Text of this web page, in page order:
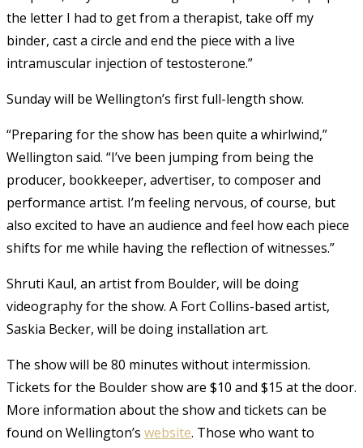
the letter I had to get from a therapist, take off my
binder, cast a circle and end the piece with a live
intramuscular injection of testosterone.”
Sunday will be Wellington’s first full-length show.
“Preparing for the show has been quite a whirlwind,”
Wellington said. “I’ve been jumping from being the
producer, bookkeeper, advertiser, to composer and
performance artist. I’m feeling nervous, of course, but
also excited to have an audience and feel how each piece
shifts for me while having the reflection of witnesses.”
Shruti Kaul, an artist from Boulder, will be doing
videography for the show. A Fort Collins-based artist,
Saskia Becker, will be doing installation art.
The show will be 80 minutes without intermission.
Tickets for the Boulder show are $10 and $15 at the door.
More information about the show and tickets can be
found on Wellington’s website. Those who want to